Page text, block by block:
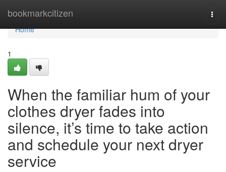
bookmarkcitizen
Home
Home
1
When the familiar hum of your
clothes dryer fades into
silence, it’s time to take action
and schedule your next dryer
service